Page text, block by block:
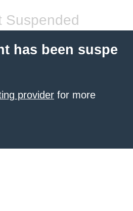
Suspended
has been suspe
provider for more